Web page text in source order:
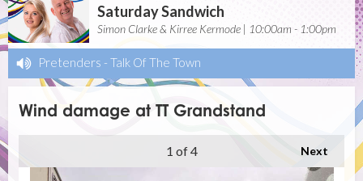
Saturday Sandwich
Simon Clarke & Kirree Kermode | 10:00am - 1:00pm
Pretenders - Talk Of The Town
Wind damage at TT Grandstand
Next
1 of 4